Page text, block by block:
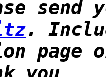
send
.
page